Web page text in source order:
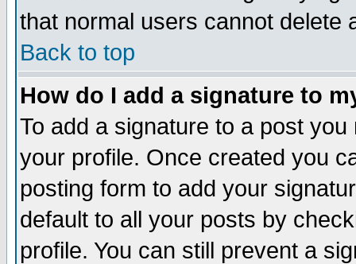
that normal users cannot delete
Back to top
How do I add a signature to
To add a signature to a post
your profile. Once created you
posting form to add your
default to all your posts by
profile. You can still prevent a